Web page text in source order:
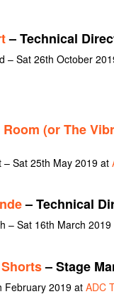
– Technical
– Sat 26th October
Room (or The
– Sat 25th May 2019 at
– Technical
– Sat 16th March 2019
– Stage
February 2019 at ADC